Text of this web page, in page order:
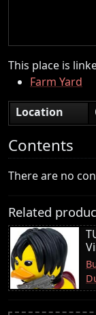
This place is
Farm Yard
Location
Contents
There are no
Related